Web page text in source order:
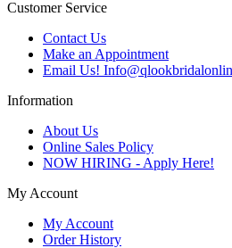
Customer Service
Contact Us
Make an Appointment
Email Us!
Information
About Us
Online Sales Policy
NOW HIRING - Apply Here!
My Account
My Account
Order History